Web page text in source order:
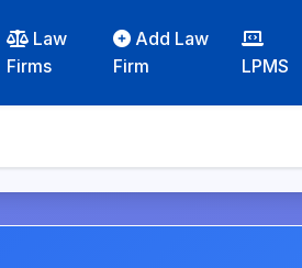
Law
Firms
Add Law
Firm
LPMS